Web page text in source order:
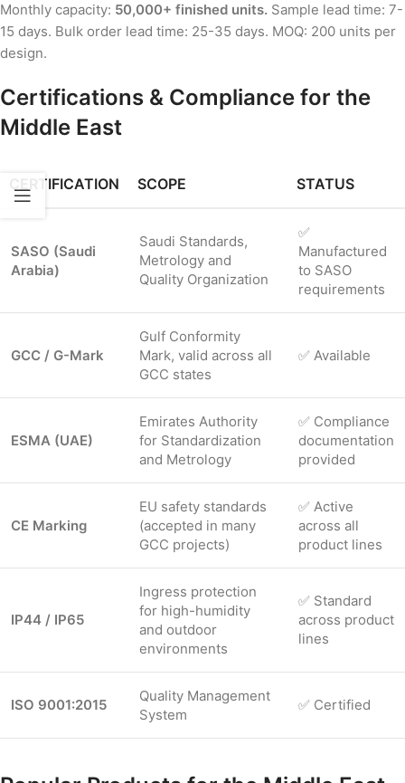
Monthly capacity: 50,000+ finished units. Sample lead time: 7-
15 days. Bulk order lead time: 25-35 days. MOQ: 200 units per
design.
Certifications & Compliance for the
Middle East
CERTIFICATION SCOPE STATUS
SASO (Saudi
Arabia)
Saudi Standards,
Metrology and
Quality Organization
✅
Manufactured
to SASO
requirements
GCC / G-Mark
Gulf Conformity
Mark, valid across all
GCC states
✅ Available
ESMA (UAE)
Emirates Authority
for Standardization
and Metrology
✅ Compliance
documentation
provided
CE Marking
EU safety standards
(accepted in many
GCC projects)
✅ Active
across all
product lines
IP44 / IP65
Ingress protection
for high-humidity
and outdoor
environments
✅ Standard
across product
lines
ISO 9001:2015
Quality Management
System
✅ Certified